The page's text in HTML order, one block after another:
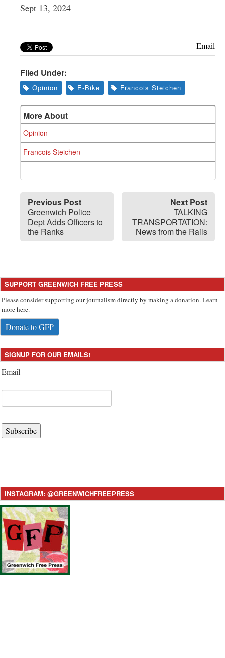
Sept 13, 2024
Email
Filed Under:
Opinion E-Bike Francois Steichen
More About
Opinion
Francois Steichen
Previous Post
Greenwich Police
Dept Adds Officers to
the Ranks
Next Post
TALKING
TRANSPORTATION:
News from the Rails
SUPPORT GREENWICH FREE PRESS
Please consider supporting our journalism directly by making a donation. Learn
more here.
Donate to GFP
SIGNUP FOR OUR EMAILS!
Email
Subscribe
INSTAGRAM: @GREENWICHFREEPRESS